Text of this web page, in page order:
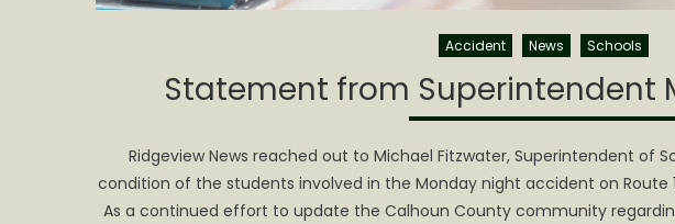
Accident News Schools
Statement from Superintendent
Ridgeview News reached out to Michael Fitzwater, Superintendent of
condition of the students involved in the Monday night accident on Route
As a continued effort to update the Calhoun County community